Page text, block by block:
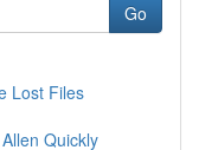
Go
Lost Files
Quickly